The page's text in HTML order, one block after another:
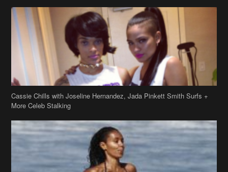
Cassie Chills with Joseline Hernandez, Jada Pinkett Smith Surfs +
More Celeb Stalking